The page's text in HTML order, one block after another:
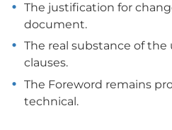
The justification for
document.
The real substance of
clauses.
The Foreword remains
technical.